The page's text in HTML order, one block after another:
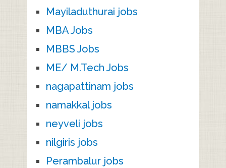
Mayiladuthurai jobs
MBA Jobs
MBBS Jobs
ME/ M.Tech Jobs
nagapattinam jobs
namakkal jobs
neyveli jobs
nilgiris jobs
Perambalur jobs